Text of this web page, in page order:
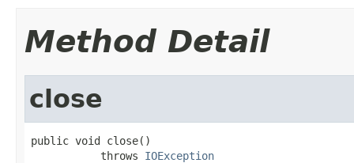
Method Detail
close
public void close()
           throws
IOException